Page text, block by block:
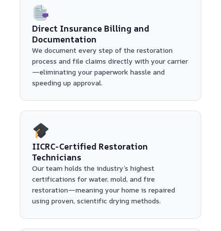
Direct Insurance Billing and
Documentation
We document every step of the restoration
process and file claims directly with your carrier
—eliminating your paperwork hassle and
speeding up approval.
IICRC-Certified Restoration
Technicians
Our team holds the industry’s highest
certifications for water, mold, and fire
restoration—meaning your home is repaired
using proven, scientific drying methods.